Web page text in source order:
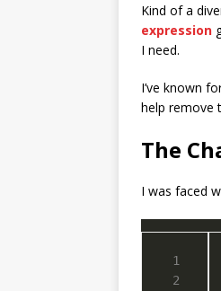
Kind of a
expression
I need.
I’ve known
help remove
The
I was faced